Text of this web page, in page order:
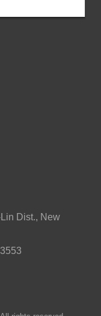
Dist., New